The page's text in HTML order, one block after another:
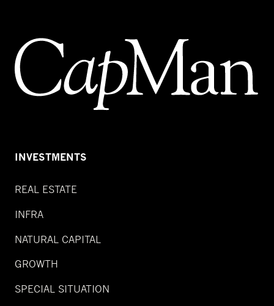
INVESTMENTS
REAL ESTATE
INFRA
NATURAL CAPITAL
GROWTH
SPECIAL SITUATION